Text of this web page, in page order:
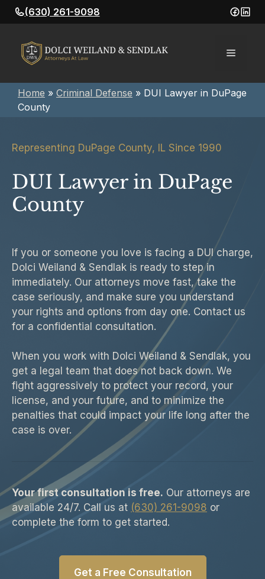
Skip
to
(630) 261-9098
Menu
Home » Criminal Defense » DUI Lawyer in DuPage
County
Representing DuPage County, IL Since 1990
DUI Lawyer in DuPage
County
If you or someone you love is facing a DUI charge,
Dolci Weiland & Sendlak is ready to step in
immediately. Our attorneys move fast, take the
case seriously, and make sure you understand
your rights and options from day one. Contact us
for a confidential consultation.
When you work with Dolci Weiland & Sendlak, you
get a legal team that does not back down. We
fight aggressively to protect your record, your
license, and your future, and to minimize the
penalties that could impact your life long after the
case is over.
Your first consultation is free. Our attorneys are
available 24/7. Call us at (630) 261-9098 or
complete the form to get started.
Get a Free Consultation